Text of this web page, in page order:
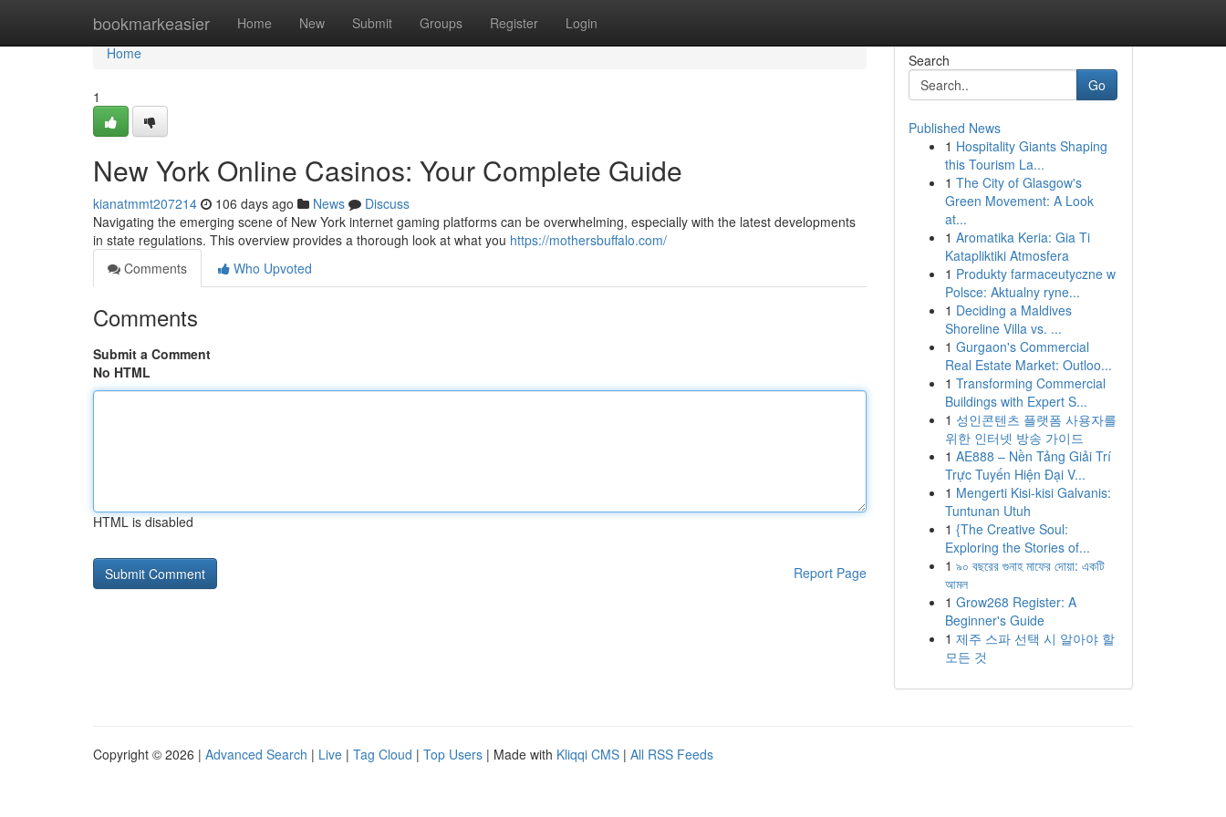
bookmarkeasier Home New Submit Groups Register Login
Home
Home
1
New York Online Casinos: Your Complete Guide
kianatmmt207214 106 days ago News
Discuss
Navigating the emerging scene of New York internet gaming platforms can be overwhelming, especially with the latest developments
in state regulations. This overview provides a thorough look at what you https://mothersbuffalo.com/
Comments
Who Upvoted
Comments
Submit a Comment
No HTML
HTML is disabled
Report Page
Search
Go
Published News
1 Hospitality Giants Shaping
this Tourism La...
1 The City of Glasgow's
Green Movement: A Look
at...
1 Aromatika Keria: Gia Ti
Katapliktiki Atmosfera
1 Produkty farmaceutyczne w
Polsce: Aktualny ryne...
1 Deciding a Maldives
Shoreline Villa vs. ...
1 Gurgaon's Commercial
Real Estate Market: Outloo...
1 Transforming Commercial
Buildings with Expert S...
1 성인콘텐츠 플랫폼 사용자를
위한 인터넷 방송 가이드
1 AE888 – Nền Tảng Giải Trí
Trực Tuyến Hiện Đại V...
1 Mengerti Kisi-kisi Galvanis:
Tuntunan Utuh
1 {The Creative Soul:
Exploring the Stories of...
1 ৯০ বছরের গুনাহ মাফের দোয়া: একটি
আমল
1 Grow268 Register: A
Beginner's Guide
1 제주 스파 선택 시 알아야 할
모든 것
Copyright © 2026 | Advanced Search | Live | Tag Cloud | Top Users | Made with Kliqqi CMS | All RSS Feeds